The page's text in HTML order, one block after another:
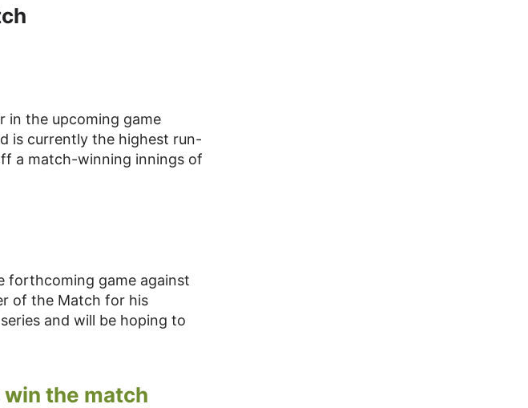
in the upcoming game
is currently the highest run-
a match-winning innings of
forthcoming game against
of the Match for his
and will be hoping to
win the match